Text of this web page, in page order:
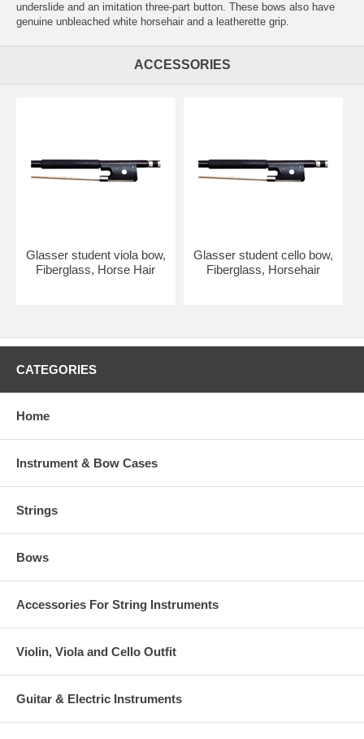
underslide and an imitation three-part button. These bows also have
genuine unbleached white horsehair and a leatherette grip.
ACCESSORIES
Glasser student viola bow,
Fiberglass, Horse Hair
Glasser student cello bow,
Fiberglass, Horsehair
CATEGORIES
Home
Instrument & Bow Cases
Strings
Bows
Accessories For String Instruments
Violin, Viola and Cello Outfit
Guitar & Electric Instruments